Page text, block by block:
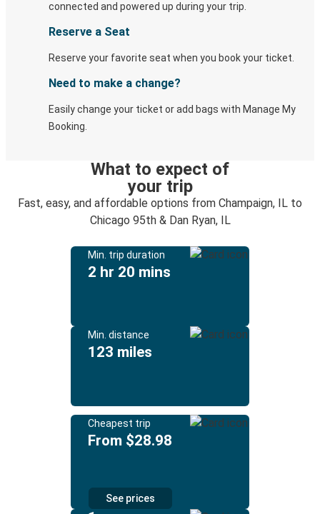
connected and powered up during your trip.
Reserve a Seat
Reserve your favorite seat when you book your ticket.
Need to make a change?
Easily change your ticket or add bags with Manage My
Booking.
What to expect of
your trip
Fast, easy, and affordable options from Champaign, IL to
Chicago 95th & Dan Ryan, IL
Min. trip duration
2 hr 20 mins
Min. distance
123 miles
Cheapest trip
From $28.98
See prices